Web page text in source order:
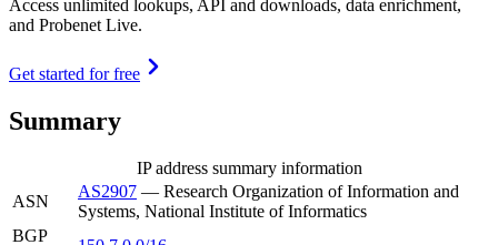
Access unlimited lookups, API and downloads, data enrichment,
and Probenet Live.
Get started for free
Summary
IP address summary information
ASN
AS2907 — Research Organization of Information and
Systems, National Institute of Informatics
BGP